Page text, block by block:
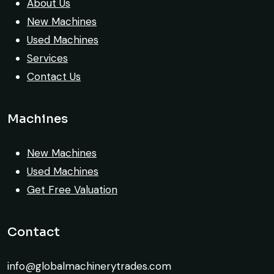
honest. Highly satisfied.
Thabo Mokoena
Very reliable supplier. The team handled
documents, inspection, and logistics
smoothly. The crane performed exactly as
Ahmed Al-Rashid
About Us
New Machines
Used Machines
Services
Contact Us
Machines
New Machines
Used Machines
Get Free Valuation
Contact
info@globalmachinerytrades.com